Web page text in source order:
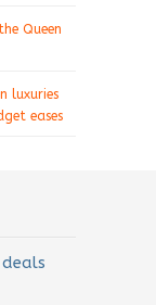
Queen
luxuries
eases
deals